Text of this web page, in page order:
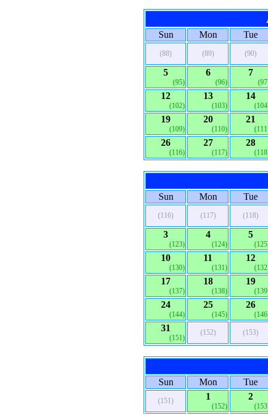
Sun Mon Tue
(88) (89) (90)
5
(95)
6
(96)
7
12
(102)
13
(103)
14
19
(109)
20
(110)
21
26
(116)
27
(117)
28
Sun Mon Tue
(116) (117) (118)
3
(123)
4
(124)
5
10
(130)
11
(131)
12
17
(137)
18
(138)
19
24
(144)
25
(145)
26
31
(151)
(152) (153)
Sun Mon Tue
(151) 1
(152)
2